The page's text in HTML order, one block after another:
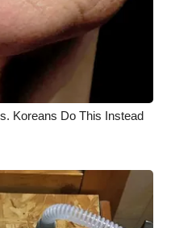
Koreans Do This Instead